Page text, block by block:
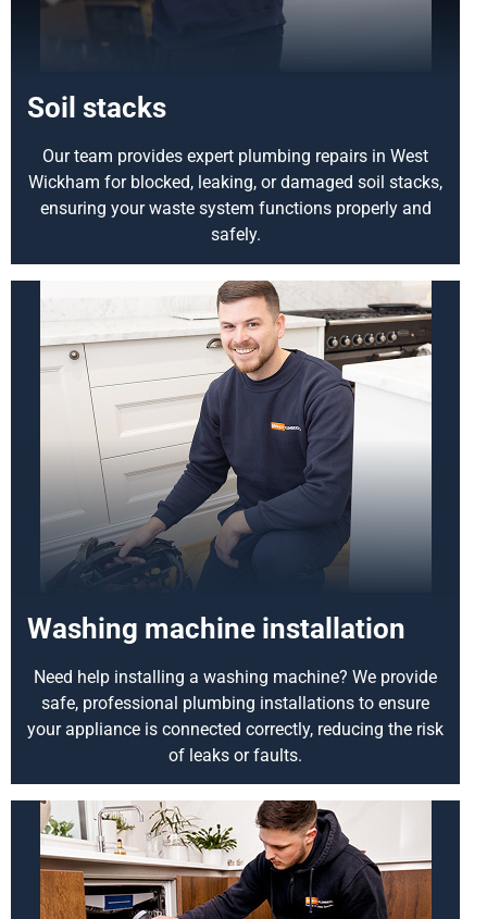
Soil stacks
Our team provides expert plumbing repairs in West
Wickham for blocked, leaking, or damaged soil stacks,
ensuring your waste system functions properly and
safely.
Washing machine installation
Need help installing a washing machine? We provide
safe, professional plumbing installations to ensure
your appliance is connected correctly, reducing the risk
of leaks or faults.